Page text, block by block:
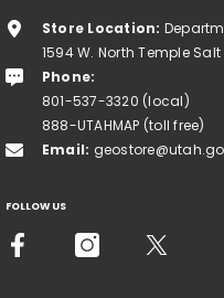
Store Location:
1594 W. North Temple
Phone:
801-537-3320 (local)
888-UTAHMAP (toll free)
Email:
FOLLOW US